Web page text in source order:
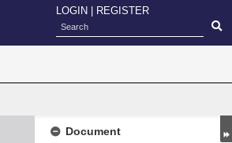
LOGIN REGISTER
Document